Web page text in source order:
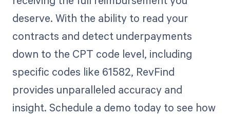
deserve. With the ability to read your
contracts and detect underpayments
down to the CPT code level, including
specific codes like 61582, RevFind
provides unparalleled accuracy and
insight. Schedule a demo today to see how